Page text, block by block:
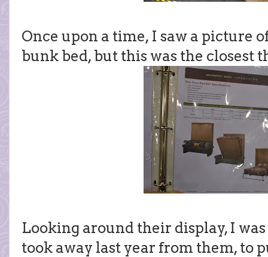
Once upon a time, I saw a picture
bunk bed, but this was the closest
Looking around their display, I
took away last year from them, to